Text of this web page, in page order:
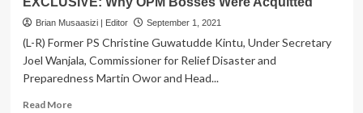
Brian Musaasizi | Editor September 1, 2021
(L-R) Former PS Christine Guwatudde Kintu, Under Secretary
Joel Wanjala, Commissioner for Relief Disaster and
Preparedness Martin Owor and Head...
Read MoreRead